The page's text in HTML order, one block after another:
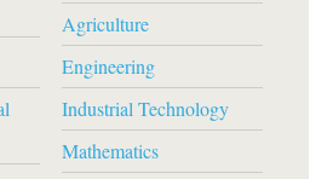
Agriculture
Engineering
Industrial Technology
Mathematics